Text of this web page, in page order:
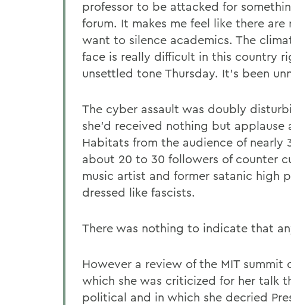
professor to be attacked for
forum. It makes me feel like there
want to silence academics. The
face is really difficult in this country
unsettled tone Thursday. It's been
The cyber assault was doubly
she'd received nothing but applause
Habitats from the audience of nearly
about 20 to 30 followers of counter
music artist and former satanic high
dressed like fascists.
There was nothing to indicate that
However a review of the MIT summit
which she was criticized for her talk
political and in which she decried